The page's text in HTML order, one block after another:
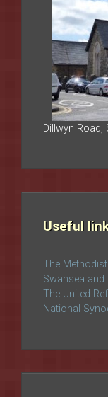
Dillwyn Road,
Useful
The
Swansea
The United
National